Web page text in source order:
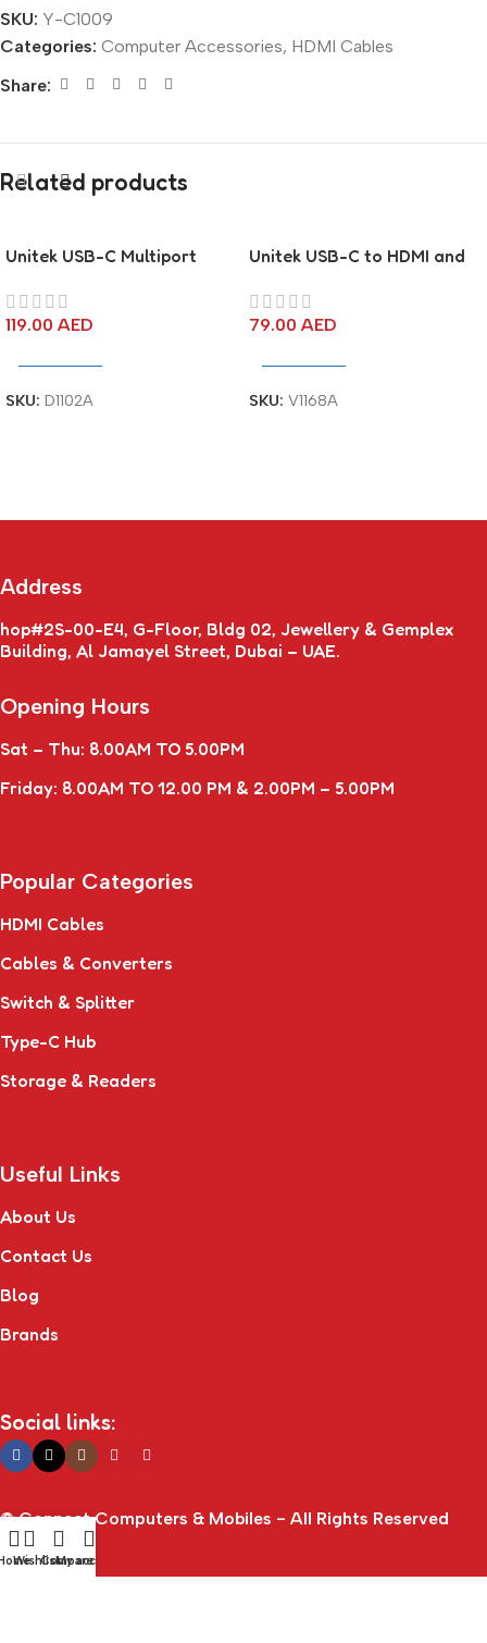
SKU: Y-C1009
Categories: Computer Accessories, HDMI Cables
Share:
Related products
Unitek USB-C Multiport
119.00 AED
SKU: D1102A
Unitek USB-C to HDMI and
79.00 AED
SKU: V1168A
Address
hop#2S-00-E4, G-Floor, Bldg 02, Jewellery & Gemplex
Building, Al Jamayel Street, Dubai – UAE.
Opening Hours
Sat – Thu: 8.00AM TO 5.00PM
Friday: 8.00AM TO 12.00 PM & 2.00PM – 5.00PM
Popular Categories
HDMI Cables
Cables & Converters
Switch & Splitter
Type-C Hub
Storage & Readers
Useful Links
About Us
Contact Us
Blog
Brands
Social links:
© Connect Computers & Mobiles - All Rights Reserved
WishlistCompare
My account